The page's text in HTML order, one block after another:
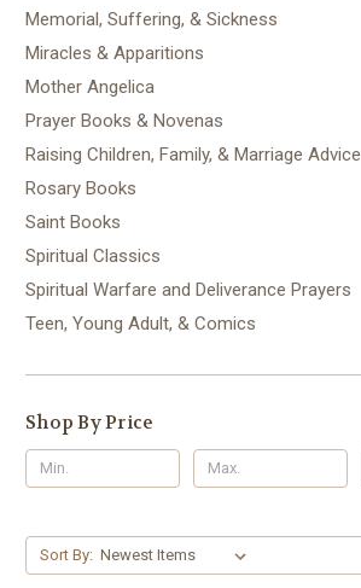
Memorial, Suffering, & Sickness
Miracles & Apparitions
Mother Angelica
Prayer Books & Novenas
Raising Children, Family, & Marriage Advice
Rosary Books
Saint Books
Spiritual Classics
Spiritual Warfare and Deliverance Prayers
Teen, Young Adult, & Comics
Shop By Price
Sort By: